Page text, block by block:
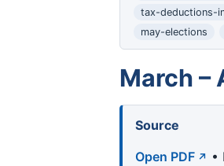
tax-deductions-
may-elections
March –
Source
Open PDF
•